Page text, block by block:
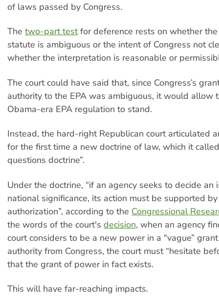
of laws passed by Congress.
The two-part testfor deference rests on whether
statute is ambiguous or the intent of Congress not
whether the interpretation is reasonable or
The court could have said that, since Congress’s
authority to the EPA was ambiguous, it would allow
Obama-era EPA regulation to stand.
Instead, the hard-right Republican court articulated
for the first time a new doctrine of law, which it
questions doctrine”.
Under the doctrine, “if an agency seeks to decide an
national significance, its action must be supported
authorization”, according to the Congressional
the words of the court's decision, when an agency
court considers to be a new power in a “vague”
authority from Congress, the court must “hesitate
that the grant of power in fact exists.
This will have far-reaching impacts.